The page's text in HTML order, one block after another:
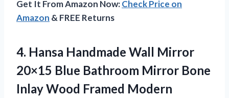
Get It From Amazon Now:Check Price on
Amazon & FREE Returns
4. Hansa Handmade Wall Mirror
20×15 Blue Bathroom Mirror Bone
Inlay Wood Framed Modern